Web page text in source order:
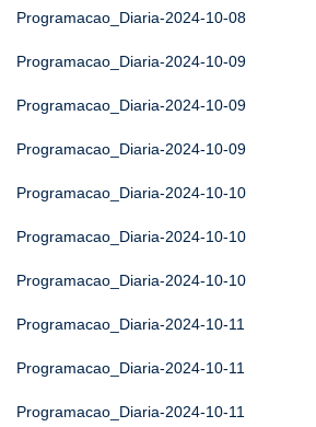
Programacao_Diaria-2024-10-08
Programacao_Diaria-2024-10-09
Programacao_Diaria-2024-10-09
Programacao_Diaria-2024-10-09
Programacao_Diaria-2024-10-10
Programacao_Diaria-2024-10-10
Programacao_Diaria-2024-10-10
Programacao_Diaria-2024-10-11
Programacao_Diaria-2024-10-11
Programacao_Diaria-2024-10-11